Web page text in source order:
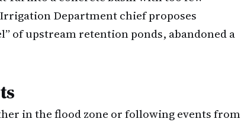
Department chief proposes
of upstream retention ponds, abandoned a
in the flood zone or following events from